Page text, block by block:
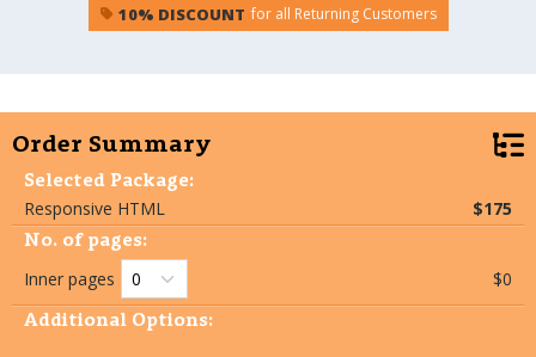
10% DISCOUNT for all Returning Customers
Order Summary
Selected Package:
Responsive HTML $175
No. of pages:
Inner pages $0
Additional Options: